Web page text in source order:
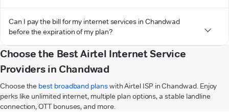
Can I pay the bill for my internet services in Chandwad
before the expiration of my plan?
Choose the Best Airtel Internet Service
Providers in Chandwad
Choose the best broadband planswith Airtel ISP in Chandwad. Enjoy
perks like unlimited internet, multiple plan options, a stable landline
connection, OTT bonuses, and more.